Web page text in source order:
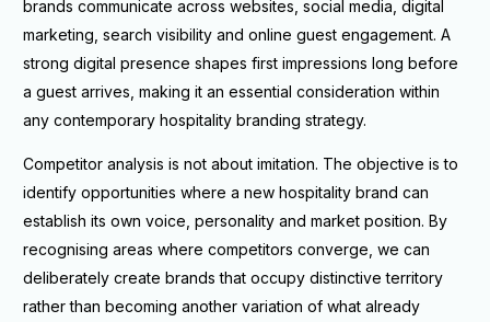
brands communicate across websites, social media, digital
marketing, search visibility and online guest engagement. A
strong digital presence shapes first impressions long before
a guest arrives, making it an essential consideration within
any contemporary hospitality branding strategy.
Competitor analysis is not about imitation. The objective is to
identify opportunities where a new hospitality brand can
establish its own voice, personality and market position. By
recognising areas where competitors converge, we can
deliberately create brands that occupy distinctive territory
rather than becoming another variation of what already